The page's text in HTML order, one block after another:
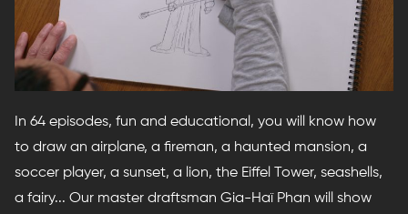
In 64 episodes, fun and educational, you will know how
to draw an airplane, a fireman, a haunted mansion, a
soccer player, a sunset, a lion, the Eiffel Tower, seashells,
a fairy... Our master draftsman Gia-Haï Phan will show